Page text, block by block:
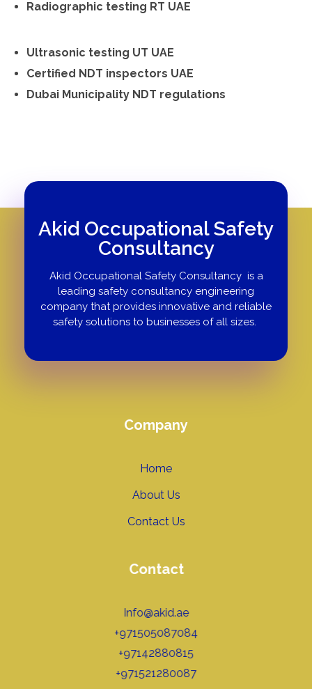
Radiographic testing RT UAE
Ultrasonic testing UT UAE
Certified NDT inspectors UAE
Dubai Municipality NDT regulations
Akid Occupational Safety
Consultancy
Akid Occupational Safety Consultancy is a
leading safety consultancy engineering
company that provides innovative and reliable
safety solutions to businesses of all sizes.
Company
Home
About Us
Contact Us
Contact
Info@akid.ae
+971505087084
+97142880815
+971521280087